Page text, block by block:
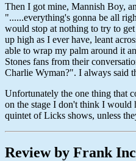
Then I got mine, Mannish Boy,
"......everything's gonna be all
would stop at nothing to try to
up high as I ever have, leant
able to wrap my palm around it
Stones fans from their
Charlie Wyman?". I always said
Unfortunately the one thing that
on the stage I don't think I would
quintet of Licks shows, unless
Review by Frank